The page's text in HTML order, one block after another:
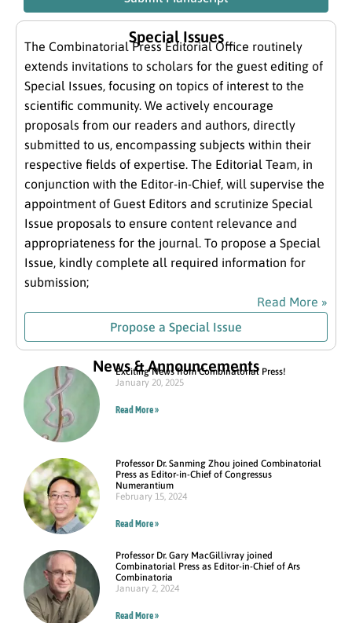
Special Issues
The Combinatorial Press Editorial Office routinely
extends invitations to scholars for the guest editing of
Special Issues, focusing on topics of interest to the
scientific community. We actively encourage
proposals from our readers and authors, directly
submitted to us, encompassing subjects within their
respective fields of expertise. The Editorial Team, in
conjunction with the Editor-in-Chief, will supervise the
appointment of Guest Editors and scrutinize Special
Issue proposals to ensure content relevance and
appropriateness for the journal. To propose a Special
Issue, kindly complete all required information for
submission;
Read More »
Propose a Special Issue
News & Announcements
Exciting News from Combinatorial Press!
January 20, 2025
Read More »
Professor Dr. Sanming Zhou joined Combinatorial
Press as Editor-in-Chief of Congressus
Numerantium
February 15, 2024
Read More »
Professor Dr. Gary MacGillivray joined
Combinatorial Press as Editor-in-Chief of Ars
Combinatoria
January 2, 2024
Read More »